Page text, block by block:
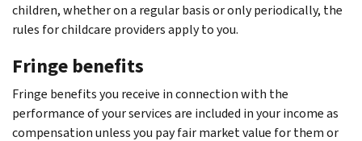
children, whether on a regular basis or only periodically, the
rules for childcare providers apply to you.
Fringe benefits
Fringe benefits you receive in connection with the
performance of your services are included in your income as
compensation unless you pay fair market value for them or